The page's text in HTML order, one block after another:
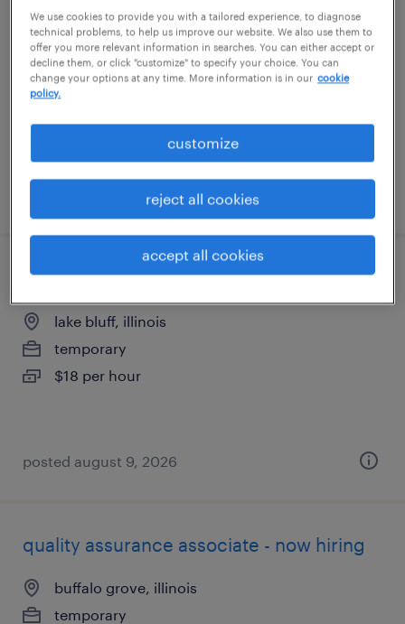
electro mechanic technician
elk grove village, illinois
permanent
posted july 19, 2026
warehouse loader unloader - now hiring
lake bluff, illinois
temporary
$18 per hour
posted august 9, 2026
quality assurance associate - now hiring
buffalo grove, illinois
temporary
We use cookies to provide you with a tailored experience, to diagnose
technical problems, to help us improve our website. We also use them to
offer you more relevant information in searches. You can either accept or
decline them, or click "customize" to specify your choice. You can
change your options at any time. More information is in our cookie
policy.
customize
reject all cookies
accept all cookies